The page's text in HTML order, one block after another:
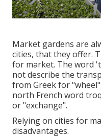
Market gardens are
cities, that they offer.
for market. The word
not describe the
from Greek for
north French word
or "exchange".
Relying on cities for
disadvantages.